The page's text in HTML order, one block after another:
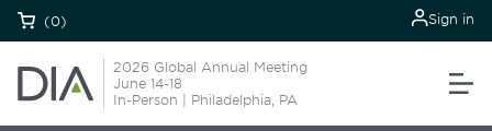
(0) Sign in
2026 Global Annual Meeting
June 14-18
In-Person | Philadelphia, PA